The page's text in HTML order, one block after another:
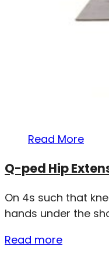
Read More
Q-ped Hip
On 4s such that
hands under the
Read more